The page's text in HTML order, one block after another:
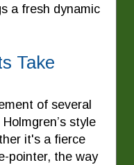
a fresh dynamic
Take
of several
style
it's a fierce
pointer, the way